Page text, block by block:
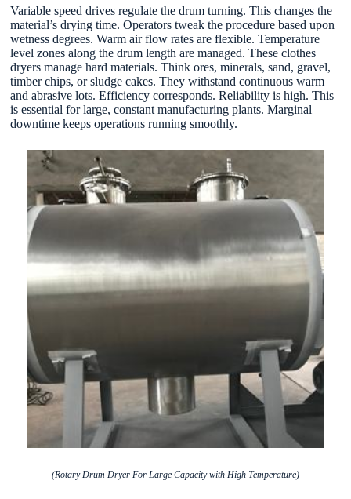
Variable speed drives regulate the drum turning. This changes the
material’s drying time. Operators tweak the procedure based upon
wetness degrees. Warm air flow rates are flexible. Temperature
level zones along the drum length are managed. These clothes
dryers manage hard materials. Think ores, minerals, sand, gravel,
timber chips, or sludge cakes. They withstand continuous warm
and abrasive lots. Efficiency corresponds. Reliability is high. This
is essential for large, constant manufacturing plants. Marginal
downtime keeps operations running smoothly.
(Rotary Drum Dryer For Large Capacity with High Temperature)